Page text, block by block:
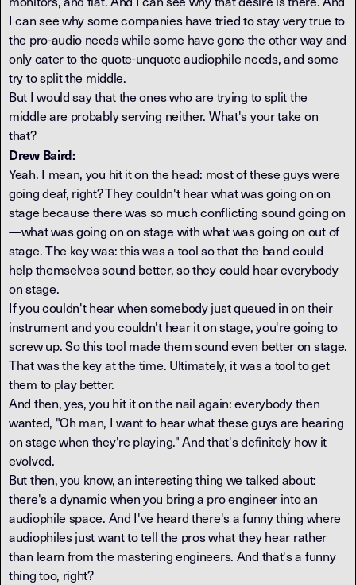
I can see why some companies have tried to stay very true to
the pro-audio needs while some have gone the other way and
only cater to the quote-unquote audiophile needs, and some
try to split the middle.
But I would say that the ones who are trying to split the
middle are probably serving neither. What's your take on
that?
Drew Baird:
Yeah. I mean, you hit it on the head: most of these guys were
going deaf, right? They couldn't hear what was going on on
stage because there was so much conflicting sound going on
—what was going on on stage with what was going on out of
stage. The key was: this was a tool so that the band could
help themselves sound better, so they could hear everybody
on stage.
If you couldn't hear when somebody just queued in on their
instrument and you couldn't hear it on stage, you're going to
screw up. So this tool made them sound even better on stage.
That was the key at the time. Ultimately, it was a tool to get
them to play better.
And then, yes, you hit it on the nail again: everybody then
wanted, "Oh man, I want to hear what these guys are hearing
on stage when they're playing." And that's definitely how it
evolved.
But then, you know, an interesting thing we talked about:
there's a dynamic when you bring a pro engineer into an
audiophile space. And I've heard there's a funny thing where
audiophiles just want to tell the pros what they hear rather
than learn from the mastering engineers. And that's a funny
thing too, right?